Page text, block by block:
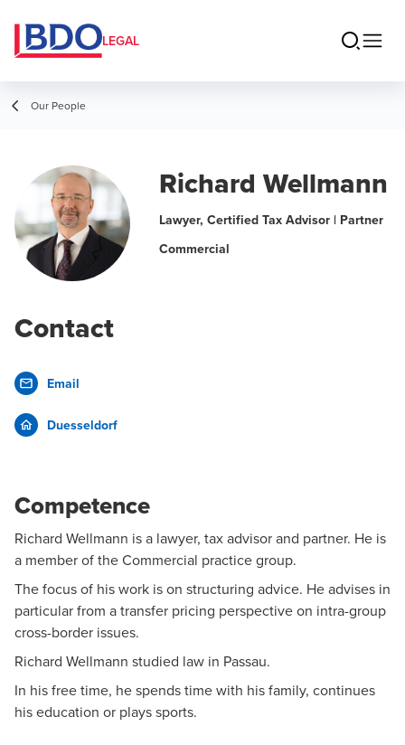
LEGAL
Our People
Richard Wellmann
Lawyer, Certified Tax Advisor | Partner
Commercial
Contact
Email
Duesseldorf
Competence
Richard Wellmann is a lawyer, tax advisor and partner. He is
a member of theCommercial practice group.
The focus of his work is on structuring advice. He advises in
particular from a transfer pricing perspective on intra-group
cross-border issues.
Richard Wellmann studied law in Passau.
In his free time, he spends time with his family, continues
his education or plays sports.